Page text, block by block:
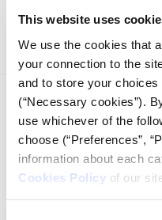
This website uses
We use the cookies that
your connection to the
and to store your
(“Necessary cookies”).
use whichever of the
choose (“Preferences”,
information about each
Cookies Policy of our
iMEdD is a non-profit
transparency, credibility,